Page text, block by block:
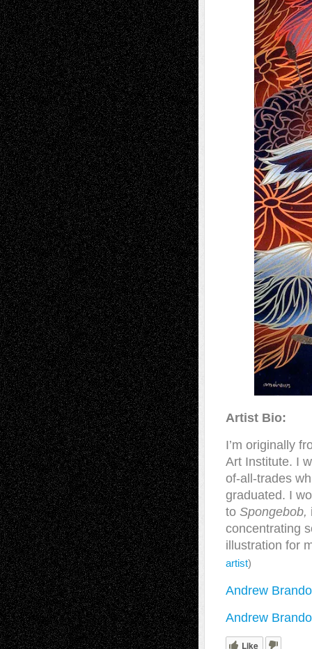
Artist Bio:
I’m originally
Art Institute. I
of-all-trades
graduated. I
to Spongebob,
concentrating
illustration for
artist)
Andrew
Andrew
Like